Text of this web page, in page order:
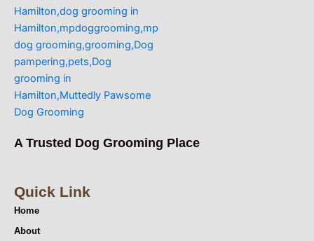
A Trusted Dog Grooming Place
Quick Link
Home
About